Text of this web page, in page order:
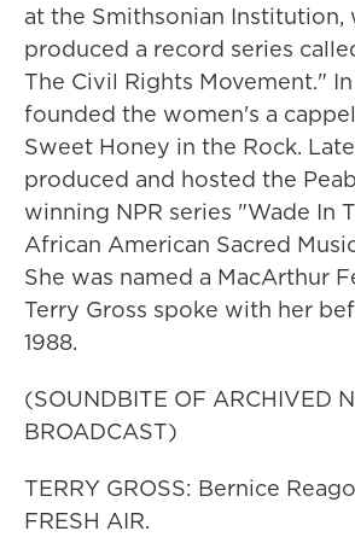
at the Smithsonian Institution,
produced a record series
The Civil Rights Movement." In
founded the women's a
Sweet Honey in the Rock.
produced and hosted the
winning NPR series "Wade In
African American Sacred
She was named a MacArthur
Terry Gross spoke with her
1988.
(SOUNDBITE OF ARCHIVED
BROADCAST)
TERRY GROSS: Bernice
FRESH AIR.